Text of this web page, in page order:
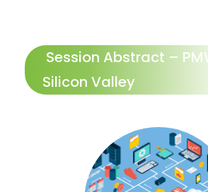
Session Abstract –
Silicon Valley